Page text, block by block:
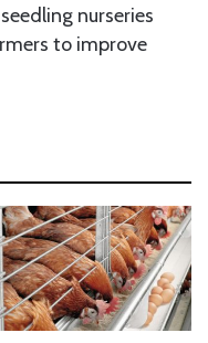
nurseries
to improve